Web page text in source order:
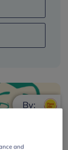
By:
and